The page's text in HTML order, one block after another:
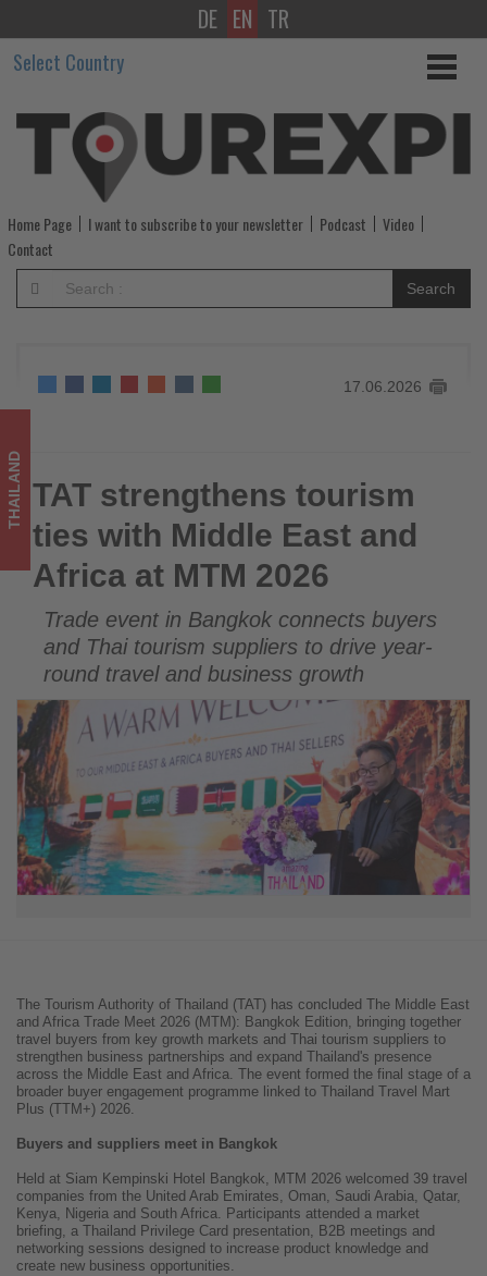
TAT
strengthens
tourism
ties
with
Middle
East
Africa
MTM
2026
Get
updated
what's
happening
in
tourism!
DE EN TR
Select Country
Home Page I want to subscribe to your newsletter Podcast
Video
Contact
Search
17.06.2026
TAT strengthens tourism ties with Middle East and Africa at
MTM 2026
THAILAND TAT strengthens tourism
ties with Middle East and
Africa at MTM 2026
Trade event in Bangkok connects buyers
and Thai tourism suppliers to drive year-
round travel and business growth
The Tourism Authority of Thailand (TAT) has concluded The Middle East
and Africa Trade Meet 2026 (MTM): Bangkok Edition, bringing together
travel buyers from key growth markets and Thai tourism suppliers to
strengthen business partnerships and expand Thailand's presence
across the Middle East and Africa. The event formed the final stage of a
broader buyer engagement programme linked to Thailand Travel Mart
Plus (TTM+) 2026.
Buyers and suppliers meet in Bangkok
Held at Siam Kempinski Hotel Bangkok, MTM 2026 welcomed 39 travel
companies from the United Arab Emirates, Oman, Saudi Arabia, Qatar,
Kenya, Nigeria and South Africa. Participants attended a market
briefing, a Thailand Privilege Card presentation, B2B meetings and
networking sessions designed to increase product knowledge and
create new business opportunities.